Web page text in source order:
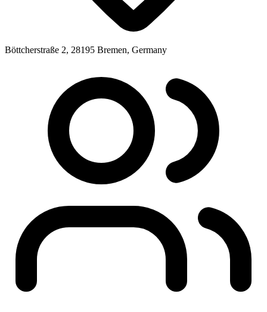
Böttcherstraße 2, 28195 Bremen, Germany